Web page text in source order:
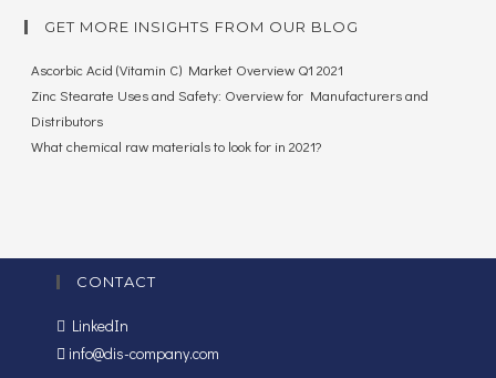
GET MORE INSIGHTS FROM OUR BLOG
Ascorbic Acid (Vitamin C) Market Overview Q1 2021
Zinc Stearate Uses and Safety: Overview for Manufacturers and
Distributors
What chemical raw materials to look for in 2021?
CONTACT
LinkedIn
info@dis-company.com